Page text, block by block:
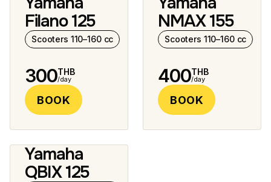
9 photos
Filano 125
Scooters 110–160 cc
300THB
/day
BOOK
12 photos
NMAX 155
Scooters 110–160 cc
400THB
/day
BOOK
Yamaha
QBIX 125